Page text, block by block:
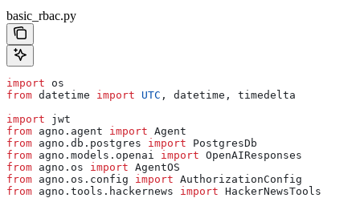
basic_rbac.py
import os
from datetime import UTC , datetime, timedelta
import jwt
from agno.agent import Agent
from agno.db.postgres import PostgresDb
from agno.models.openai import OpenAIResponses
from agno.os import AgentOS
from agno.os.config import AuthorizationConfig
from agno.tools.hackernews import HackerNewsTools